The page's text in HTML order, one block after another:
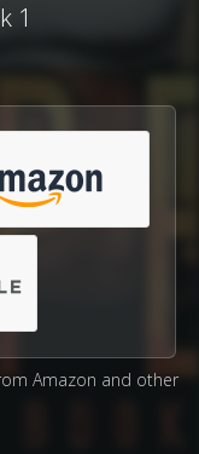
1
Amazon and other